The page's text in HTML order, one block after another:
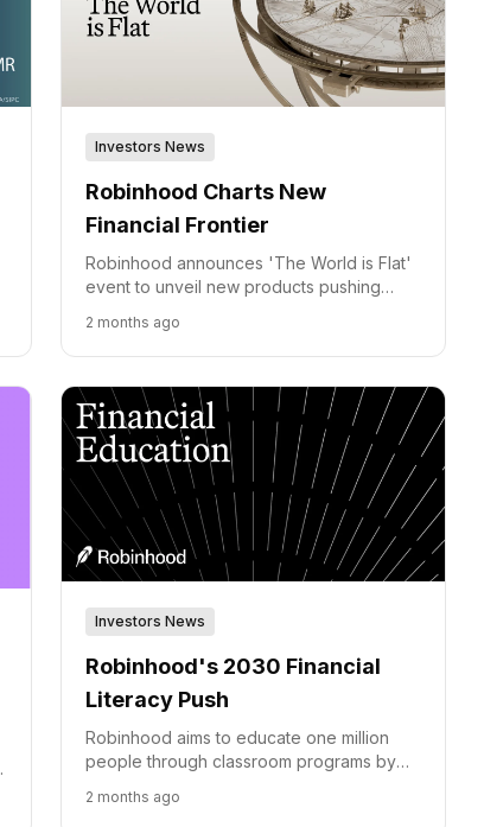
Investors News
Robinhood Charts New
Financial Frontier
Robinhood announces 'The World is Flat'
event to unveil new products pushing
global market access.
2 months ago
Investors News
Robinhood's 2030 Financial
Literacy Push
Robinhood aims to educate one million
people through classroom programs by
to students, athletes, and military
2 months ago